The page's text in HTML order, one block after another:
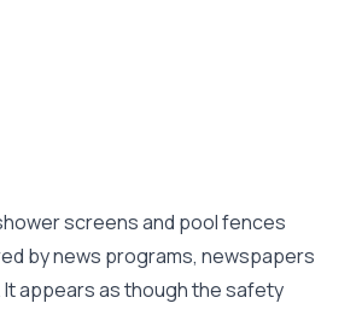
screens and pool fences
by news programs, newspapers
It appears as though the safety